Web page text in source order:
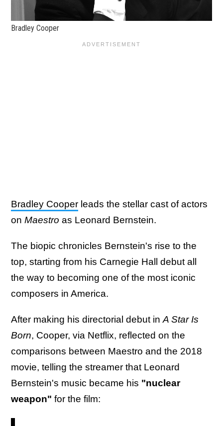
Bradley Cooper
Bradley Cooper leads the stellar cast of actors
on Maestro as Leonard Bernstein.
The biopic chronicles Bernstein's rise to the
top, starting from his Carnegie Hall debut all
the way to becoming one of the most iconic
composers in America.
After making his directorial debut in A Star Is
Born, Cooper, via Netflix, reflected on the
comparisons between Maestro and the 2018
movie, telling the streamer that Leonard
Bernstein's music became his "nuclear
weapon" for the film: